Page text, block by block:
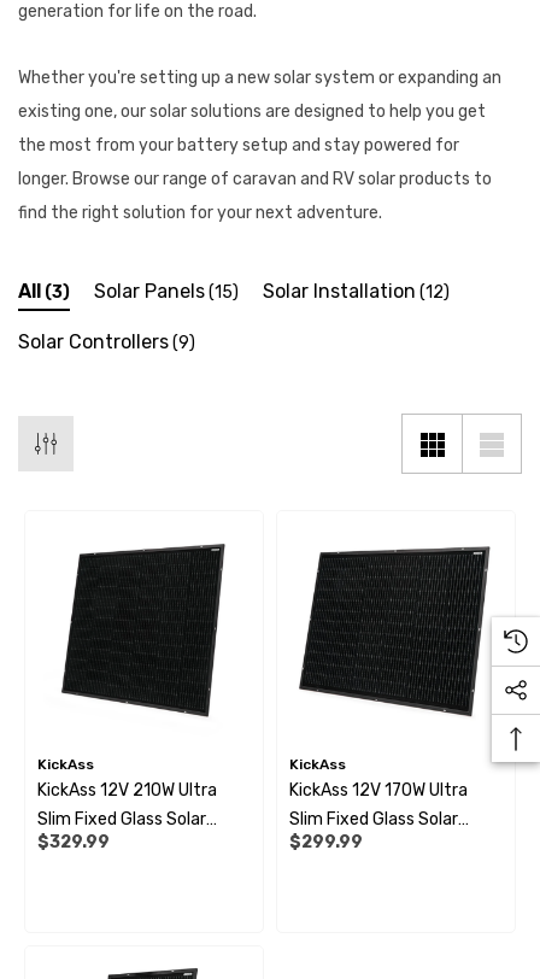
generation for life on the road.
Whether you're setting up a new solar system or expanding an
existing one, our solar solutions are designed to help you get
the most from your battery setup and stay powered for
longer. Browse our range of caravan and RV solar products to
find the right solution for your next adventure.
All (3) Solar Panels(15) Solar Installation (12)
Solar Controllers(9)
X 1" Male BSP Tank
Cold Water Pipe (per
12mm Elbow Water Pipe
Connector JG
Details
KickAss
KickAss 12V 210W Ultra
Slim Fixed Glass Solar
Panel
$329.99
KickAss
KickAss 12V 170W Ultra
Slim Fixed Glass Solar
Panel
$299.99